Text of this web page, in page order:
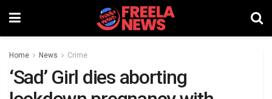
Home News Crime
‘Sad’ Girl dies aborting